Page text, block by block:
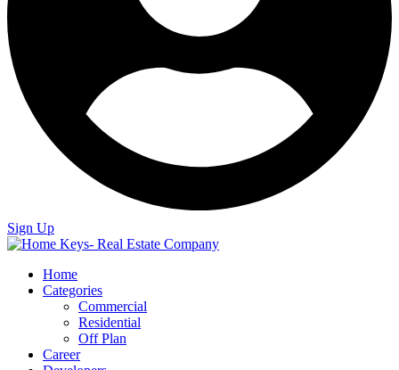
Sign Up
Home
Categories
Commercial
Residential
Off Plan
Career